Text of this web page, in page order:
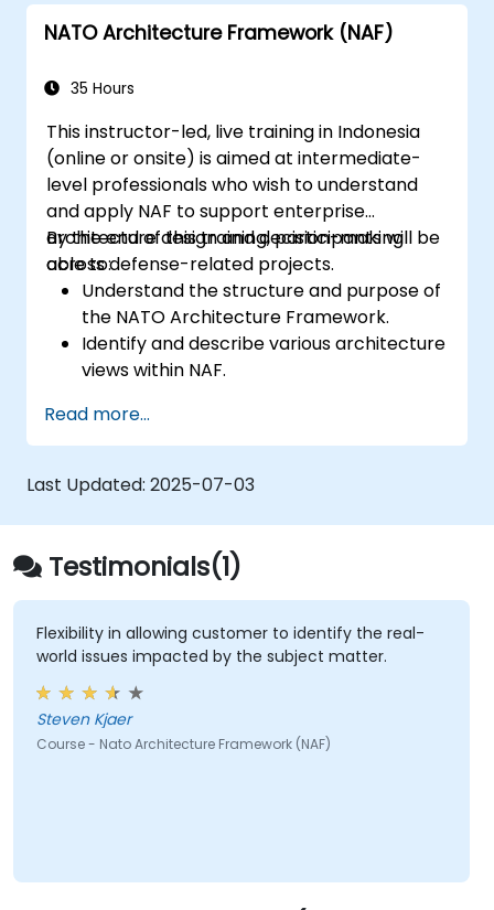
NATO Architecture Framework (NAF)
35 Hours
This instructor-led, live training in Indonesia
(online or onsite) is aimed at intermediate-
level professionals who wish to understand
and apply NAF to support enterprise
architecture design and decision-making
across defense-related projects.
By the end of this training, participants will be
able to:
Understand the structure and purpose of
the NATO Architecture Framework.
Identify and describe various architecture
views within NAF.
architectural components.
Use tools like Sparx Enterprise Architect
to create NAF-compliant models.
Read more...
Last Updated: 2025-07-03
Testimonials(1)
Flexibility in allowing customer to identify the real-
world issues impacted by the subject matter.
Steven Kjaer
Course - Nato Architecture Framework (NAF)